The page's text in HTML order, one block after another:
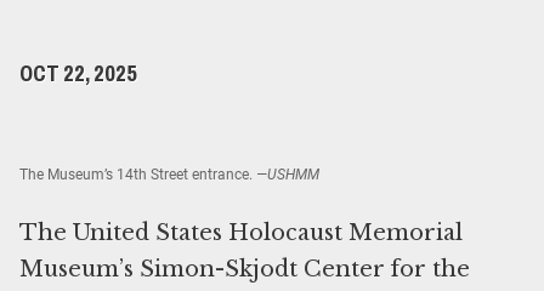
OCT 22, 2025
The Museum’s 14th Street entrance. —USHMM
The United States Holocaust Memorial
Museum’s Simon-Skjodt Center for the